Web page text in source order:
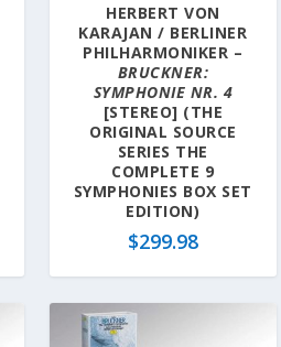
HERBERT VON
KARAJAN / BERLINER
PHILHARMONIKER –
BRUCKNER:
SYMPHONIE NR. 4
[STEREO] (THE
ORIGINAL SOURCE
SERIES THE
COMPLETE 9
SYMPHONIES BOX SET
EDITION)
$299.98